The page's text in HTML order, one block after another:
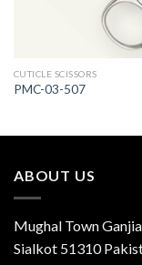
CUTICLE SCISSORS
PMC-03-507
ABOUT US
Mughal Town
Sialkot 51310